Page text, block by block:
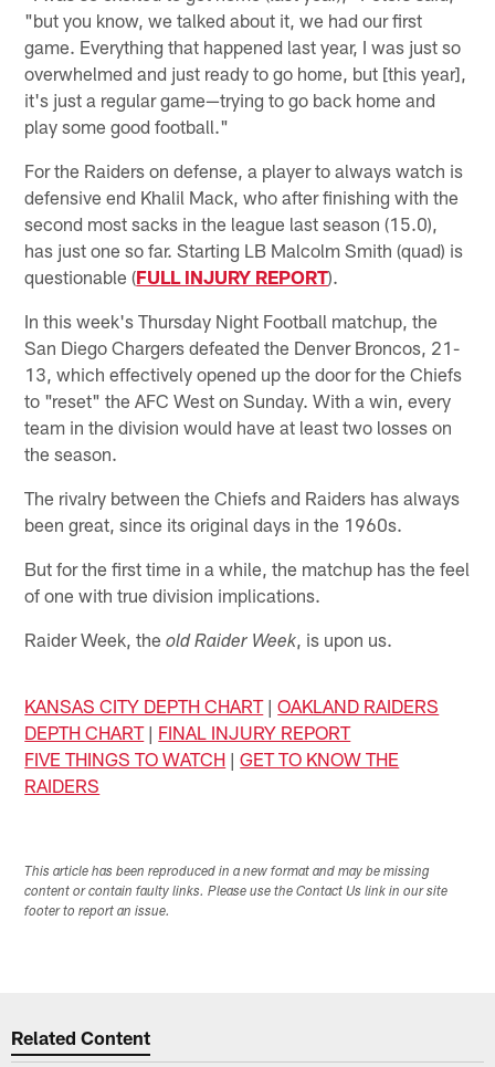
"but you know, we talked about it, we had our first
game. Everything that happened last year, I was just so
overwhelmed and just ready to go home, but [this year],
it's just a regular game—trying to go back home and
play some good football."
For the Raiders on defense, a player to always watch is
defensive end Khalil Mack, who after finishing with the
second most sacks in the league last season (15.0),
has just one so far. Starting LB Malcolm Smith (quad) is
questionable (FULL INJURY REPORT).
In this week's Thursday Night Football matchup, the
San Diego Chargers defeated the Denver Broncos, 21-
13, which effectively opened up the door for the Chiefs
to "reset" the AFC West on Sunday. With a win, every
team in the division would have at least two losses on
the season.
The rivalry between the Chiefs and Raiders has always
been great, since its original days in the 1960s.
But for the first time in a while, the matchup has the feel
of one with true division implications.
Raider Week, theold Raider Week , is upon us.
KANSAS CITY DEPTH CHART|OAKLAND RAIDERS
DEPTH CHART| FINAL INJURY REPORT
FIVE THINGS TO WATCH |GET TO KNOW THE
RAIDERS
This article has been reproduced in a new format and may be missing
content or contain faulty links. Please use the Contact Us link in our site
footer to report an issue.
Related Content